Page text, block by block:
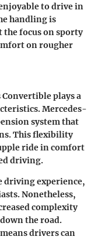
to drive in
handling is
the focus on sporty
on rougher
Convertible plays a
Mercedes-
system that
This flexibility
ride in comfort
driving.
driving experience,
Nonetheless,
complexity
the road.
drivers can